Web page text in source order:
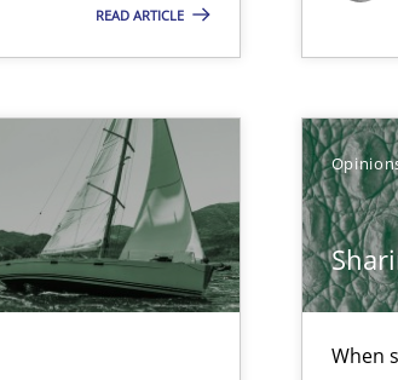
READ ARTICLE
When